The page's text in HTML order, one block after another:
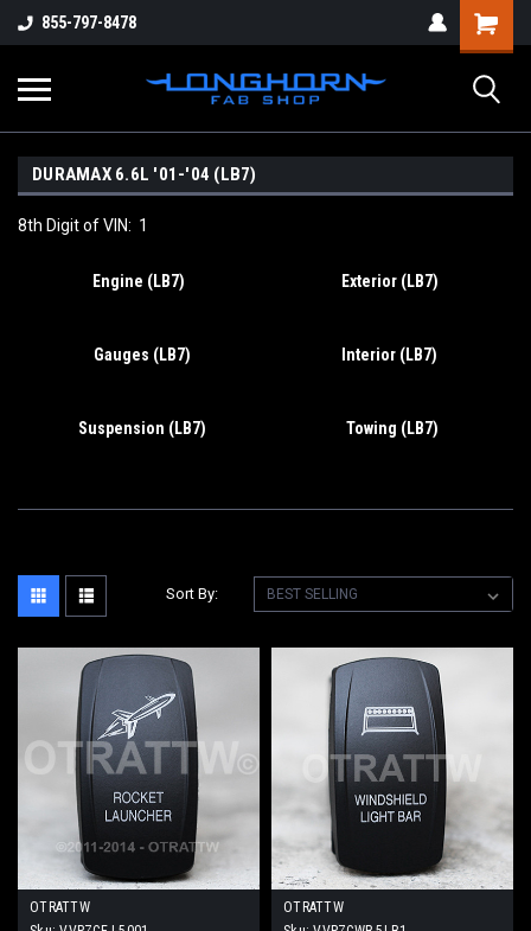
855-797-8478
DURAMAX 6.6L '01-'04 (LB7)
8th Digit of VIN: 1
Engine (LB7) Exterior (LB7)
Gauges (LB7) Interior (LB7)
Suspension (LB7) Towing (LB7)
Sort By:
OTRATTW
OTRATTW